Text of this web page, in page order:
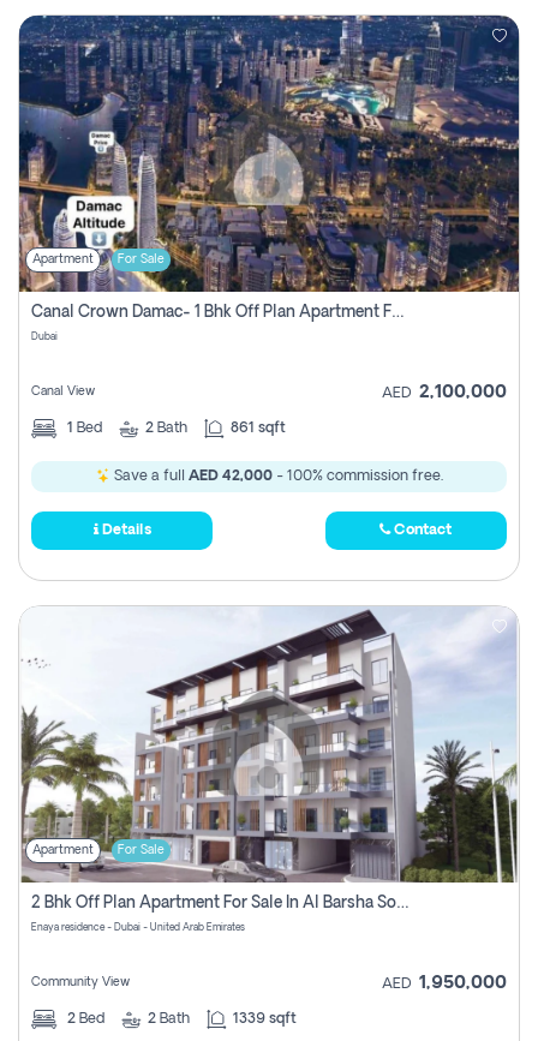
Apartment For Sale
Canal Crown Damac- 1 Bhk Off Plan Apartment For Sale In , Dubai
Dubai
Canal View AED 2,100,000
1 Bed 2 Bath 861 sqft
Save a full AED 42,000- 100% commission free.
Details Contact
Apartment For Sale
2 Bhk Off Plan Apartment For Sale In Al Barsha South Fifth, Dubai
Enaya residence - Dubai - United Arab Emirates
Community View AED 1,950,000
2 Bed 2 Bath 1339 sqft